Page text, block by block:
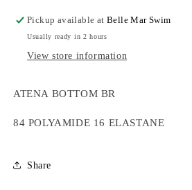
Pickup available atBelle Mar Swim
Usually ready in 2 hours
View store information
ATENA BOTTOM BR
84 POLYAMIDE 16 ELASTANE
Share